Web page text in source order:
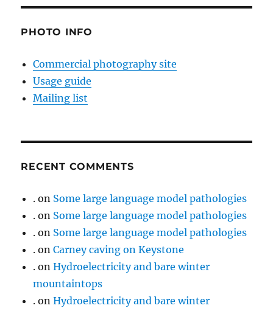
PHOTO INFO
Commercial photography site
Usage guide
Mailing list
RECENT COMMENTS
. on Some large language model pathologies
. on Some large language model pathologies
. on Some large language model pathologies
. onCarney caving on Keystone
. onHydroelectricity and bare winter
mountaintops
. onHydroelectricity and bare winter